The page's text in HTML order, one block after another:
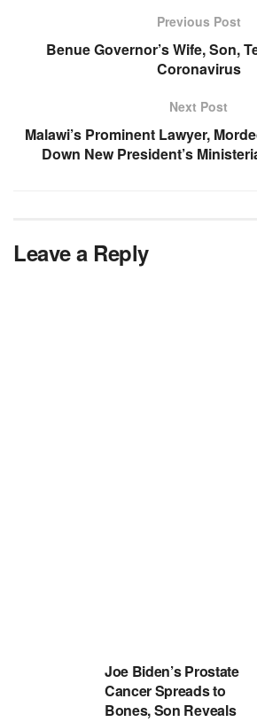
Previous Post
Benue Governor’s Wife, Son,
Coronavirus
Next Post
Malawi’s Prominent Lawyer,
Down New President’s
Leave a Reply
Joe Biden’s Prostate
Cancer Spreads to
Bones, Son Reveals